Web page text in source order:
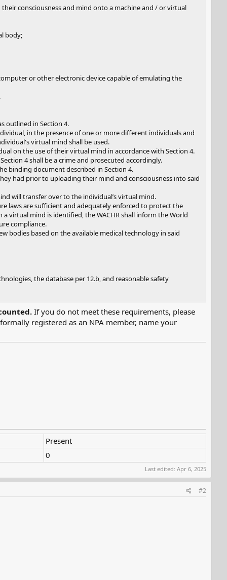
consciousness and mind onto a machine and / or virtual
body;
or other electronic device capable of emulating the
outlined in Section 4.
in the presence of one or more different individuals and
virtual mind shall be used.
on the use of their virtual mind in accordance with Section 4.
4 shall be a crime and prosecuted accordingly.
binding document described in Section 4.
had prior to uploading their mind and consciousness into said
will transfer over to the individual’s virtual mind.
laws are sufficient and adequately enforced to protect the
virtual mind is identified, the WACHR shall inform the World
compliance.
bodies based on the available medical technology in said
the database per 12.b, and reasonable safety
If you do not meet these requirements, please
registered as an NPA member, name your
Present
0
Last edited: Apr 6, 2025
#2